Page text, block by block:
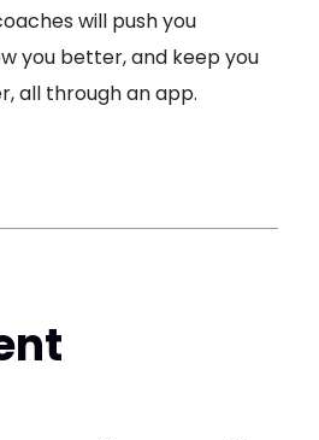
will push you
you better, and keep you
all through an app.